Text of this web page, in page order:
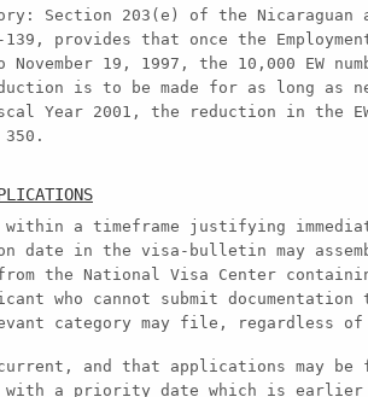
Section 203(e) of the Nicaraguan
provides that once the
19, 1997, the 10,000 EW
is to be made for as long as
Year 2001, the reduction in the
a timeframe justifying
in the visa-bulletin may
the National Visa Center
who cannot submit
category may file, regardless
and that applications may
with a priority date which is